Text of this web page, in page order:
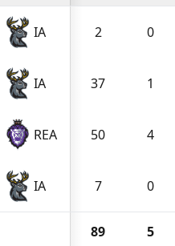
IA 2 0
IA 37 1
REA 50 4
IA 7 0
89 5